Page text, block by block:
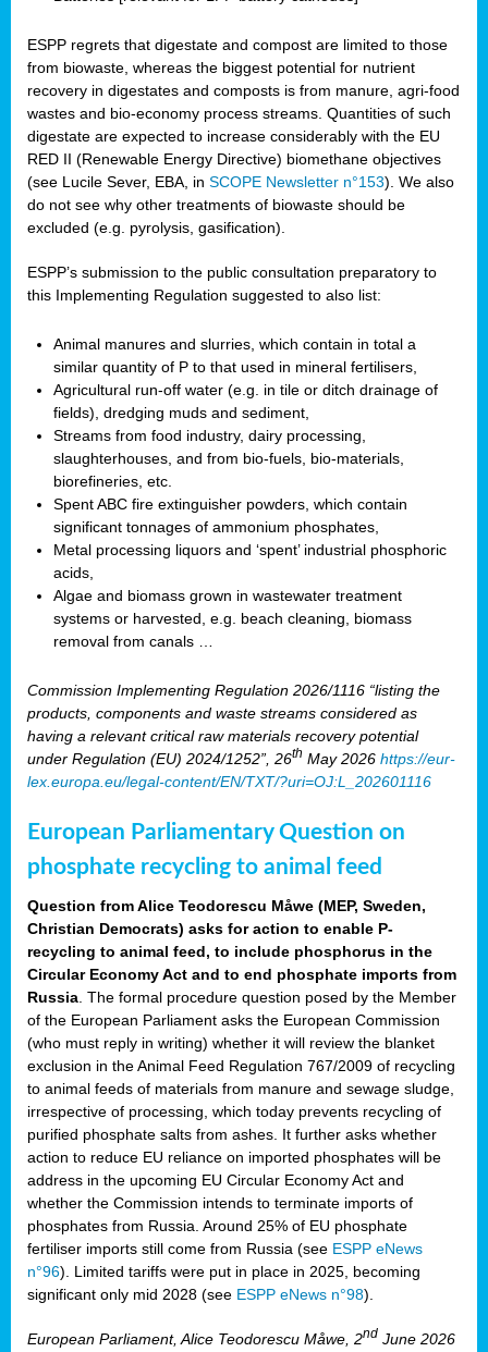
ESPP regrets that digestate and compost are limited to those
from biowaste, whereas the biggest potential for nutrient
recovery in digestates and composts is from manure, agri-food
wastes and bio-economy process streams. Quantities of such
digestate are expected to increase considerably with the EU
RED II (Renewable Energy Directive) biomethane objectives
(see Lucile Sever, EBA, in SCOPE Newsletter n°153). We also
do not see why other treatments of biowaste should be
excluded (e.g. pyrolysis, gasification).
ESPP’s submission to the public consultation preparatory to
this Implementing Regulation suggested to also list:
Animal manures and slurries, which contain in total a
similar quantity of P to that used in mineral fertilisers,
Agricultural run-off water (e.g. in tile or ditch drainage of
fields), dredging muds and sediment,
Streams from food industry, dairy processing,
slaughterhouses, and from bio-fuels, bio-materials,
biorefineries, etc.
Spent ABC fire extinguisher powders, which contain
significant tonnages of ammonium phosphates,
Metal processing liquors and ‘spent’ industrial phosphoric
acids,
Algae and biomass grown in wastewater treatment
systems or harvested, e.g. beach cleaning, biomass
removal from canals …
Commission Implementing Regulation 2026/1116 “listing the
products, components and waste streams considered as
having a relevant critical raw materials recovery potential
under Regulation (EU) 2024/1252”, 26th May 2026 https://eur-
lex.europa.eu/legal-content/EN/TXT/?uri=OJ:L_202601116
European Parliamentary Question on
phosphate recycling to animal feed
Question from Alice Teodorescu Måwe (MEP, Sweden,
Christian Democrats) asks for action to enable P-
recycling to animal feed, to include phosphorus in the
Circular Economy Act and to end phosphate imports from
Russia . The formal procedure question posed by the Member
of the European Parliament asks the European Commission
(who must reply in writing) whether it will review the blanket
exclusion in the Animal Feed Regulation 767/2009 of recycling
to animal feeds of materials from manure and sewage sludge,
irrespective of processing, which today prevents recycling of
purified phosphate salts from ashes. It further asks whether
action to reduce EU reliance on imported phosphates will be
address in the upcoming EU Circular Economy Act and
whether the Commission intends to terminate imports of
phosphates from Russia. Around 25% of EU phosphate
fertiliser imports still come from Russia (see ESPP eNews
n°96). Limited tariffs were put in place in 2025, becoming
significant only mid 2028 (see ESPP eNews n°98).
European Parliament, Alice Teodorescu Måwe, 2nd June 2026